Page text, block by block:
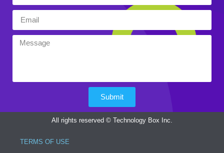
Submit
All rights reserved © Technology Box Inc.
TERMS OF USE